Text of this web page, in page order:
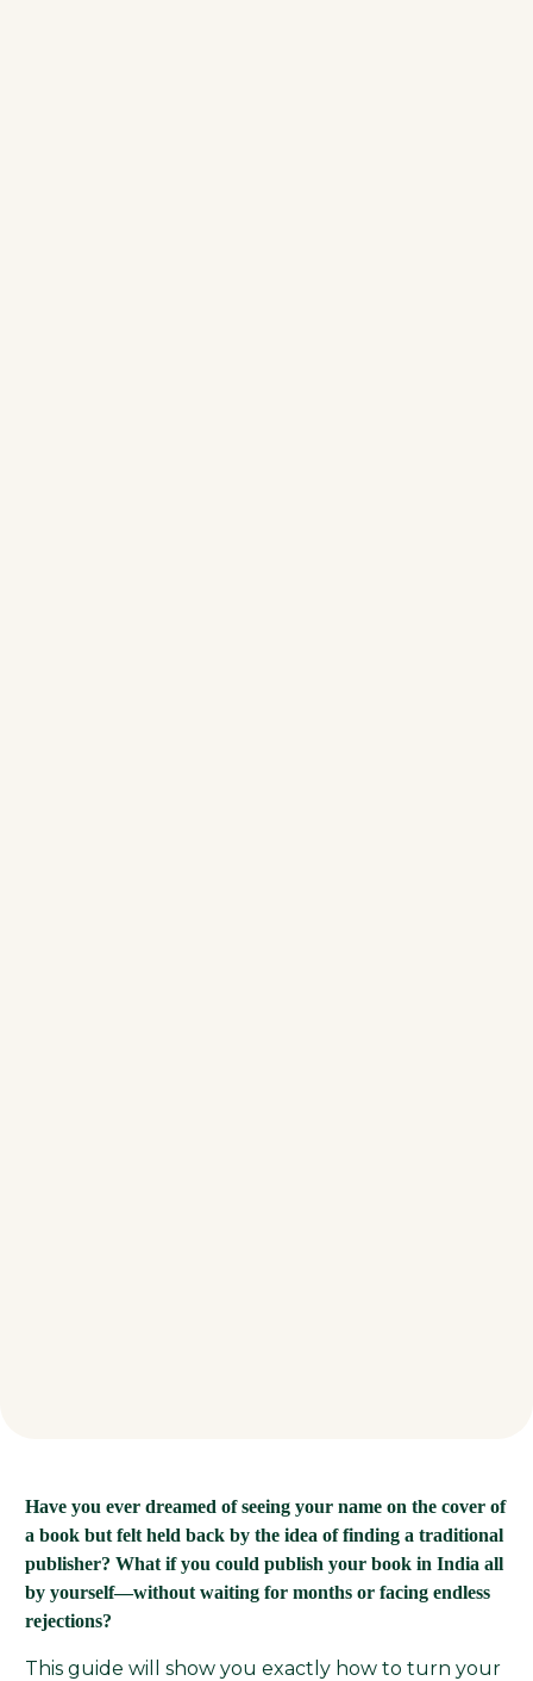
Have you ever dreamed of seeing your name on the cover of
a book but felt held back by the idea of finding a traditional
publisher? What if you could publish your book in India all
by yourself—without waiting for months or facing endless
rejections?
This guide will show you exactly how to turn your